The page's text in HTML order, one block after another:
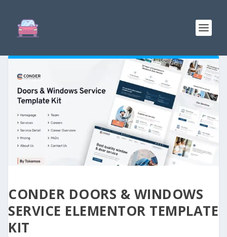
CONDER DOORS & WINDOWS
SERVICE ELEMENTOR TEMPLATE
KIT